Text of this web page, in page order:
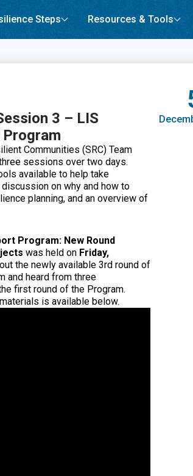
Steps Resources & Tools
3 – LIS
Communities (SRC) Team
sessions over two days.
available to help take
on why and how to
planning, and an overview of
Program: New Round
was held on Friday,
the newly available 3rd round of
and heard from three
first round of the Program.
is available below.